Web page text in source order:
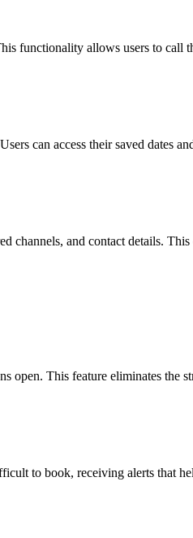
functionality allows users to call
can access their saved dates
channels, and contact details.
This feature eliminates the
to book, receiving alerts that